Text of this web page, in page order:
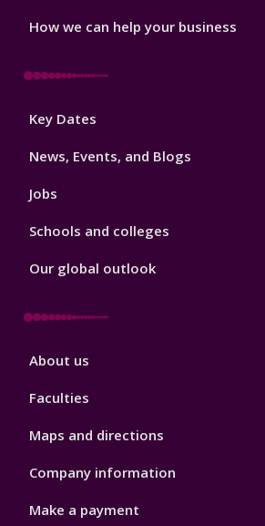
How we can help your business
Footer
Key Dates
News, Events, and Blogs
Jobs
Schools and colleges
Our global outlook
Footer
About us
Faculties
Maps and directions
Company information
Make a payment